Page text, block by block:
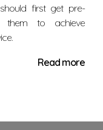
first get pre-
them to achieve
Read more